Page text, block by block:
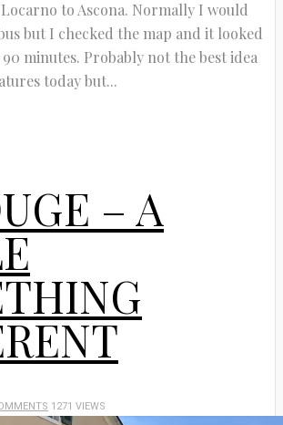
to Ascona. Normally I would
but I checked the map and it looked
minutes. Probably not the best idea
today but...
– A
1271 VIEWS